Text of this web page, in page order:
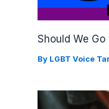
Should We Go
By LGBT Voice